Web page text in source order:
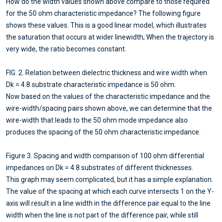
for the 50 ohm characteristic impedance? The following figure
shows these values. This is a good linear model, which illustrates
the saturation that occurs at wider linewidth; When the trajectory is
very wide, the ratio becomes constant.
FIG. 2. Relation between dielectric thickness and wire width when
Dk = 4.8 substrate characteristic impedance is 50 ohm.
Now based on the values of the characteristic impedance and the
wire-width/spacing pairs shown above, we can determine that the
wire-width that leads to the 50 ohm mode impedance also
produces the spacing of the 50 ohm characteristic impedance.
Figure 3. Spacing and width comparison of 100 ohm differential
impedances on Dk = 4.8 substrates of different thicknesses.
This graph may seem complicated, but it has a simple explanation.
The value of the spacing at which each curve intersects 1 on the Y-
axis will result in a line width in the difference pair equal to the line
width when the line is not part of the difference pair, while still